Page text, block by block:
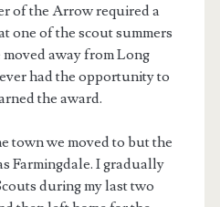
of the Arrow required a
one of the scout summers
away from Long
had the opportunity to
the award.
town we moved to but the
Farmingdale. I gradually
during my last two